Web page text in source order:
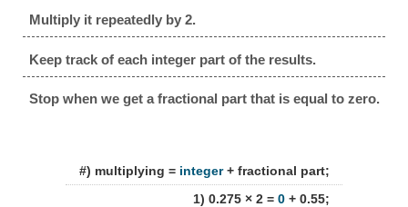
Multiply it repeatedly by 2.
Keep track of each integer part of the results.
Stop when we get a fractional part that is equal to zero.
#) multiplying = integer+ fractional part;
1) 0.275 × 2 = 0+ 0.55;